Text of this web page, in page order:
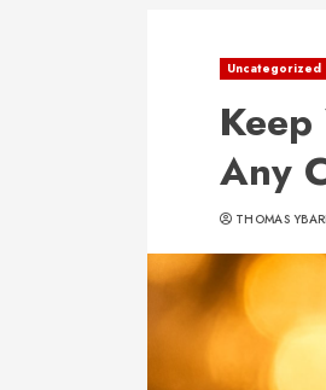
Uncategorized
Any
THOMAS